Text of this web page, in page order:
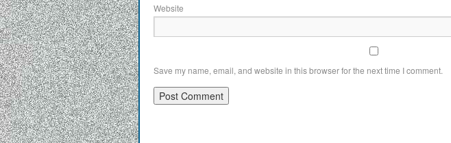
Website
Save my name, email, and website in this browser for the next time I comment.